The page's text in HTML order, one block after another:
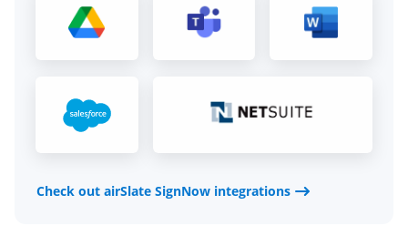
Check out airSlate SignNow integrations